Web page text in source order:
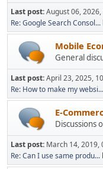
Last post:August 06, 2026,
Re: Google Search Consol...
Mobile
General
Last post:April 23, 2025,
Re: How to make my websi...
E-
Discussions
Last post: March 14, 2019,
Re: Can I use same produ...